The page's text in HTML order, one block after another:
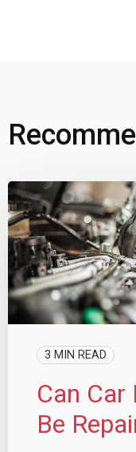
3 MIN READ
Can Car
Be